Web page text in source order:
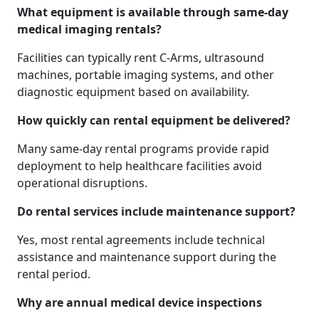
What equipment is available through same-day
medical imaging rentals?
Facilities can typically rent C-Arms, ultrasound
machines, portable imaging systems, and other
diagnostic equipment based on availability.
How quickly can rental equipment be delivered?
Many same-day rental programs provide rapid
deployment to help healthcare facilities avoid
operational disruptions.
Do rental services include maintenance support?
Yes, most rental agreements include technical
assistance and maintenance support during the
rental period.
Why are annual medical device inspections